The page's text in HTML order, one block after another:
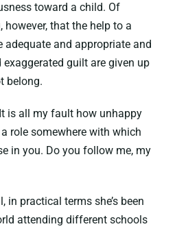
toward a child. Of
that the help to a
and appropriate and
guilt are given up
belong.
is all my fault how unhappy
role somewhere with which
in you. Do you follow me, my
in practical terms she’s been
attending different schools